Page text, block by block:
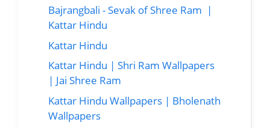
Bajrangbali - Sevak of Shree Ram |
Kattar Hindu
Kattar Hindu
Kattar Hindu | Shri Ram Wallpapers
| Jai Shree Ram
Kattar Hindu Wallpapers | Bholenath
Wallpapers